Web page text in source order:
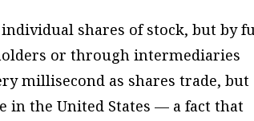
shares of stock, but by
or through intermediaries
millisecond as shares trade, but
in the United States — a fact that